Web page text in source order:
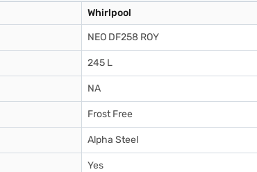
Whirlpool
NEO DF258 ROY
245 L
NA
Frost Free
Alpha Steel
Yes